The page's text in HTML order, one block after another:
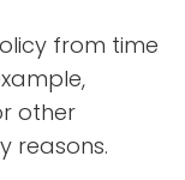
from time
other
reasons.